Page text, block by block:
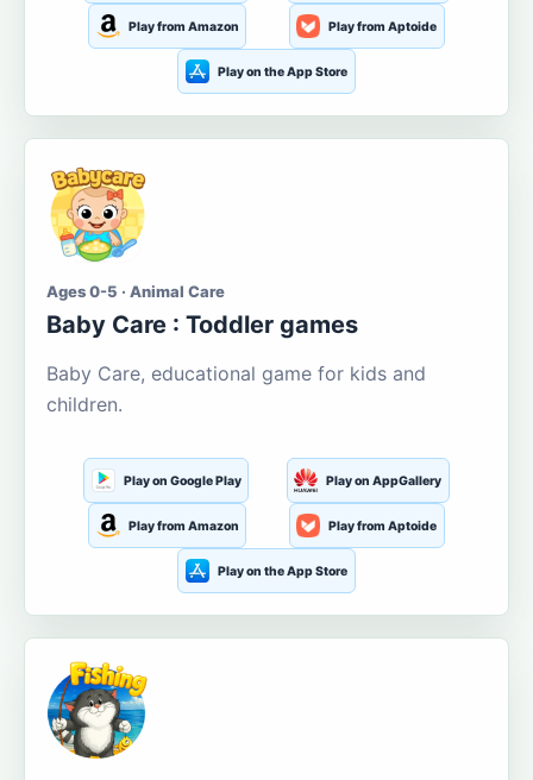
Play from Amazon Play from Aptoide
Play on the App Store
Ages 0-5 · Animal Care
Baby Care : Toddler games
Baby Care, educational game for kids and
children.
Play on Google Play Play on AppGallery
Play from Amazon Play from Aptoide
Play on the App Store